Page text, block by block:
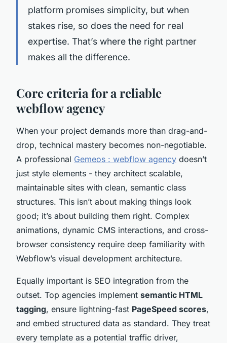
platform promises simplicity, but when
stakes rise, so does the need for real
expertise. That’s where the right partner
makes all the difference.
Core criteria for a reliable
webflow agency
When your project demands more than drag-and-
drop, technical mastery becomes non-negotiable.
A professional Gemeos : webflow agency doesn’t
just style elements - they architect scalable,
maintainable sites with clean, semantic class
structures. This isn’t about making things look
good; it’s about building them right. Complex
animations, dynamic CMS interactions, and cross-
browser consistency require deep familiarity with
Webflow’s visual development architecture.
Equally important is SEO integration from the
outset. Top agencies implement semantic HTML
tagging, ensure lightning-fast PageSpeed scores,
and embed structured data as standard. They treat
every template as a potential traffic driver,